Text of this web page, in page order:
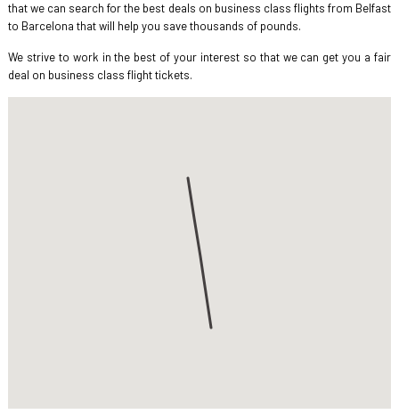
that we can search for the best deals on business class flights from Belfast
to Barcelona that will help you save thousands of pounds.
We strive to work in the best of your interest so that we can get you a fair
deal on business class flight tickets.